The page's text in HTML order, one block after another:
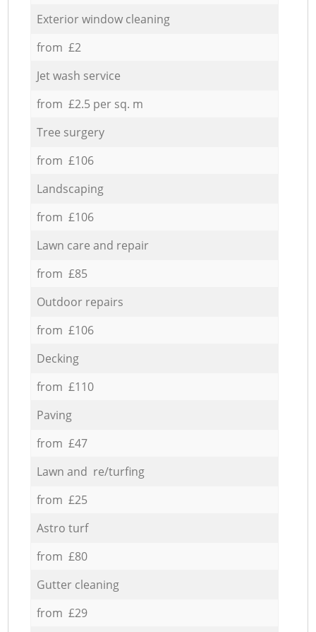
Exterior window cleaning
from £2
Jet wash service
from £2.5 per sq. m
Tree surgery
from £106
Landscaping
from £106
Lawn care and repair
from £85
Outdoor repairs
from £106
Decking
from £110
Paving
from £47
Lawn and re/turfing
from £25
Astro turf
from £80
Gutter cleaning
from £29